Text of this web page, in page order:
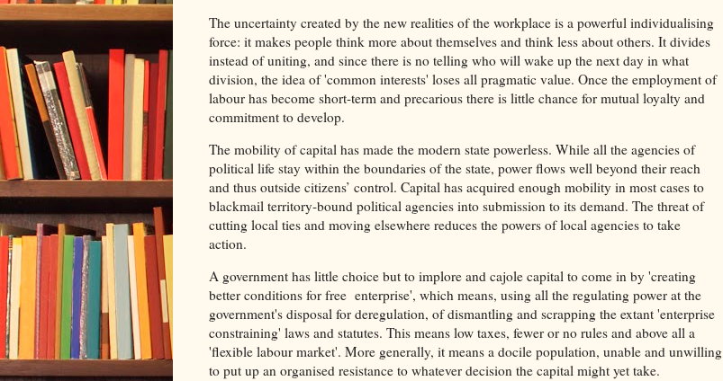
The uncertainty created by the new realities of the workplace is a powerful individualising
force: it makes people think more about themselves and think less about others. It divides
instead of uniting, and since there is no telling who will wake up the next day in what
division, the idea of 'common interests' loses all pragmatic value. Once the employment of
labour has become short-term and precarious there is little chance for mutual loyalty and
commitment to develop.
The mobility of capital has made the modern state powerless. While all the agencies of
political life stay within the boundaries of the state, power flows well beyond their reach
and thus outside citizens’ control. Capital has acquired enough mobility in most cases to
blackmail territory-bound political agencies into submission to its demand. The threat of
cutting local ties and moving elsewhere reduces the powers of local agencies to take
action.
A government has little choice but to implore and cajole capital to come in by 'creating
better conditions for free enterprise', which means, using all the regulating power at the
government's disposal for deregulation, of dismantling and scrapping the extant 'enterprise
constraining' laws and statutes. This means low taxes, fewer or no rules and above all a
'flexible labour market'. More generally, it means a docile population, unable and unwilling
to put up an organised resistance to whatever decision the capital might yet take.